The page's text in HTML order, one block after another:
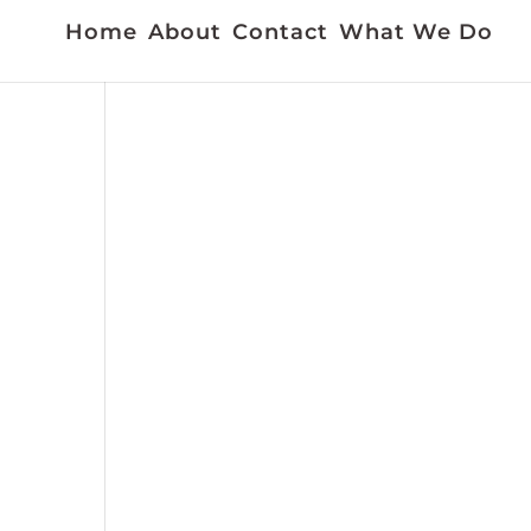
Home About Contact What We Do